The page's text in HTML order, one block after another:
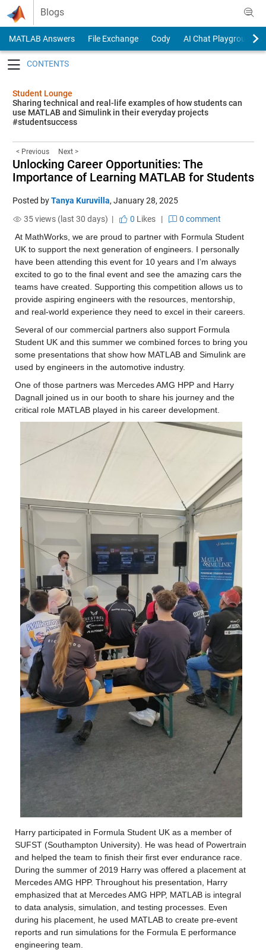
Skip to content
Blogs
MATLAB Answers File Exchange Cody
AI Chat Playground
Student Lounge
Sharing technical and real-life examples of how students can
use MATLAB and Simulink in their everyday projects
#studentsuccess
< Previous Next >
Unlocking Career Opportunities: The
Importance of Learning MATLAB for Students
Posted byTanya Kuruvilla, January 28, 2025
35 views (last 30 days) |
0 Likes|
0 comment
At MathWorks, we are proud to partner with Formula Student
UK to support the next generation of engineers. I personally
have been attending this event for 10 years and I’m always
excited to go to the final event and see the amazing cars the
teams have created. Supporting this competition allows us to
provide aspiring engineers with the resources, mentorship,
and real-world experience they need to excel in their careers.
Several of our commercial partners also support Formula
Student UK and this summer we combined forces to bring you
some presentations that show how MATLAB and Simulink are
used by engineers in the automotive industry.
One of those partners was Mercedes AMG HPP and Harry
Dagnall joined us in our booth to share his journey and the
critical role MATLAB played in his career development.
Harry participated in Formula Student UK as a member of
SUFST (Southampton University). He was head of Powertrain
and helped the team to finish their first ever endurance race.
During the summer of 2019 Harry was offered a placement at
Mercedes AMG HPP. Throughout his presentation, Harry
emphasized that at Mercedes AMG HPP, MATLAB is integral
to data analysis, simulation, and testing processes. Even
during his placement, he used MATLAB to create pre-event
reports and run simulations for the Formula E performance
engineering team.